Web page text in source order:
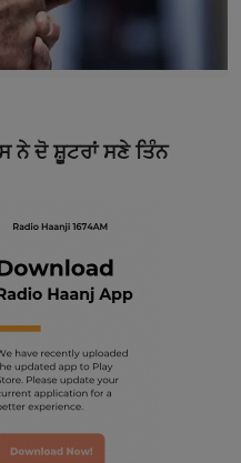
ਨੇ ਦੋ ਸ਼ੂਟਰਾਂ ਸਣੇ ਤਿੰਨ